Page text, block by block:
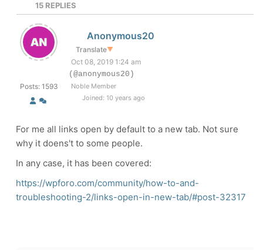
15 REPLIES
Posts: 1593
Anonymous20
Translate▼
Oct 08, 2019 1:24 am
(@anonymous20)
Noble Member
Joined: 10 years ago
For me all links open by default to a new tab. Not sure
why it doens't to some people.
In any case, it has been covered:
https://wpforo.com/community/how-to-and-
troubleshooting-2/links-open-in-new-tab/#post-32317